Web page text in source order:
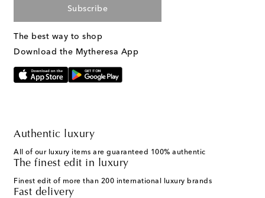
Subscribe
The best way to shop
Download the Mytheresa App
Authentic luxury
All of our luxury items are guaranteed 100% authentic
The finest edit in luxury
Finest edit of more than 200 international luxury brands
Fast delivery